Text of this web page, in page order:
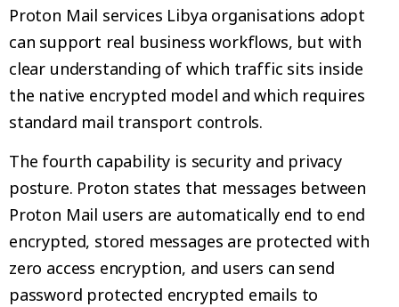
Proton Mail services Libya organisations adopt
can support real business workflows, but with
clear understanding of which traffic sits inside
the native encrypted model and which requires
standard mail transport controls.
The fourth capability is security and privacy
posture. Proton states that messages between
Proton Mail users are automatically end to end
encrypted, stored messages are protected with
zero access encryption, and users can send
password protected encrypted emails to